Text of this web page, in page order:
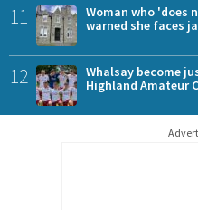
11
Woman who 'does
warned she faces
12
Whalsay become
Highland Amateur